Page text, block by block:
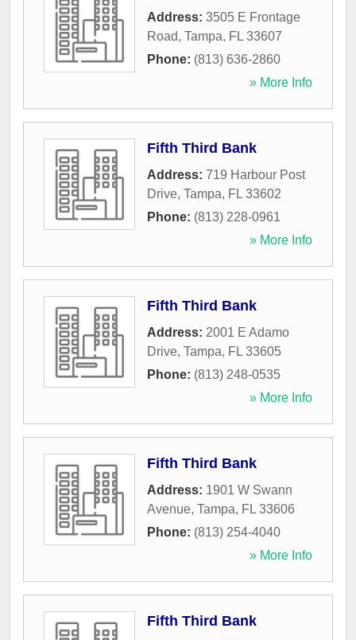
Address: 3505 E Frontage
Road, Tampa, FL 33607
Phone: (813) 636-2860
» More Info
Fifth Third Bank
Address: 719 Harbour Post
Drive, Tampa, FL 33602
Phone: (813) 228-0961
» More Info
Fifth Third Bank
Address: 2001 E Adamo
Drive, Tampa, FL 33605
Phone: (813) 248-0535
» More Info
Fifth Third Bank
Address: 1901 W Swann
Avenue, Tampa, FL 33606
Phone: (813) 254-4040
» More Info
Fifth Third Bank